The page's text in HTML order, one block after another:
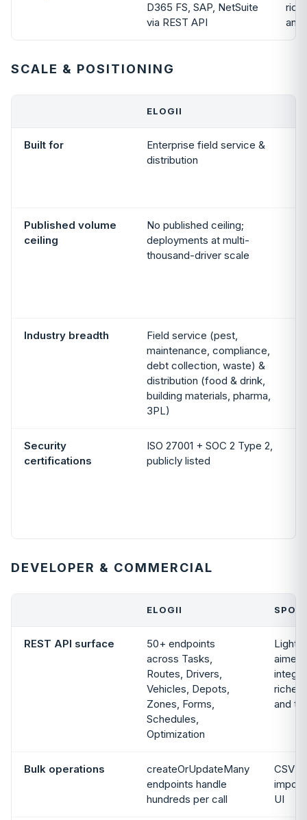
D365 FS, SAP, NetSuite
via REST API
and
SCALE & POSITIONING
ELOGII
Built for
Enterprise field service &
distribution
Published volume
ceiling
No published ceiling;
deployments at multi-
thousand-driver scale
Industry breadth
Field service (pest,
maintenance, compliance,
debt collection, waste) &
distribution (food & drink,
building materials, pharma,
3PL)
Security
certifications
ISO 27001 + SOC 2 Type 2,
publicly listed
DEVELOPER & COMMERCIAL
ELOGII
REST API surface
50+ endpoints
across Tasks,
Routes, Drivers,
Vehicles, Depots,
Zones, Forms,
Schedules,
Optimization
aimed
and
Bulk operations
createOrUpdateMany
endpoints handle
hundreds per call
CSV
import
UI